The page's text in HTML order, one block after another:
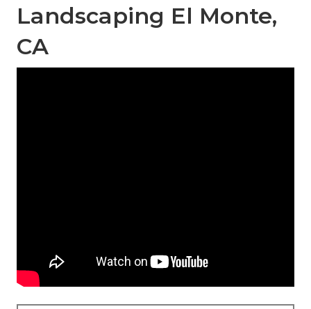
Landscaping El Monte,
CA